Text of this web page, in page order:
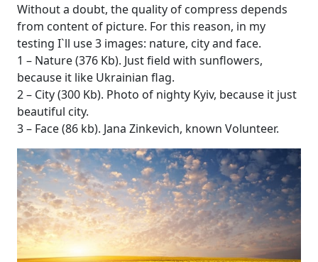
Without a doubt, the quality of compress depends
from content of picture. For this reason, in my
testing I`ll use 3 images: nature, city and face.
1 – Nature (376 Kb). Just field with sunflowers,
because it like Ukrainian flag.
2 – City (300 Kb). Photo of nighty Kyiv, because it just
beautiful city.
3 – Face (86 kb). Jana Zinkevich, known Volunteer.